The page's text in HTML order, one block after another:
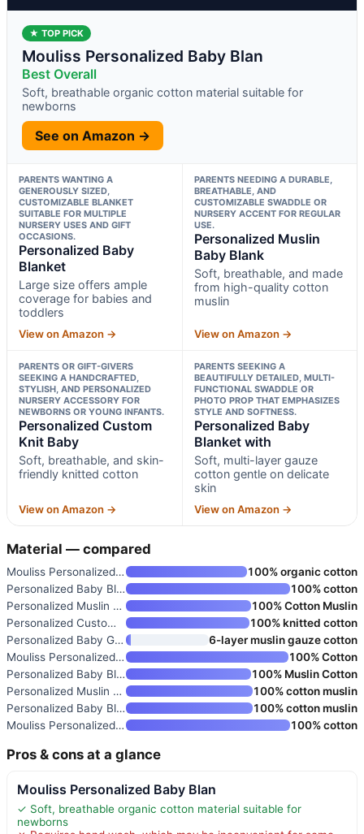
★ TOP PICK
Mouliss Personalized Baby Blan
Best Overall
Soft, breathable organic cotton material suitable for
newborns
See on Amazon →
PARENTS WANTING A
GENEROUSLY SIZED,
CUSTOMIZABLE BLANKET
SUITABLE FOR MULTIPLE
NURSERY USES AND GIFT
OCCASIONS.
Personalized Baby
Blanket
Large size offers ample
coverage for babies and
toddlers
View on Amazon →
PARENTS NEEDING A DURABLE,
BREATHABLE, AND
CUSTOMIZABLE SWADDLE OR
NURSERY ACCENT FOR REGULAR
USE.
Personalized Muslin
Baby Blank
Soft, breathable, and made
from high-quality cotton
muslin
View on Amazon →
PARENTS OR GIFT-GIVERS
SEEKING A HANDCRAFTED,
STYLISH, AND PERSONALIZED
NURSERY ACCESSORY FOR
NEWBORNS OR YOUNG INFANTS.
Personalized Custom
Knit Baby
Soft, breathable, and skin-
friendly knitted cotton
View on Amazon →
PARENTS SEEKING A
BEAUTIFULLY DETAILED, MULTI-
FUNCTIONAL SWADDLE OR
PHOTO PROP THAT EMPHASIZES
STYLE AND SOFTNESS.
Personalized Baby
Blanket with
Soft, multi-layer gauze
cotton gentle on delicate
skin
View on Amazon →
Material — compared
Mouliss Personalized Baby Blan
100% organic cotton
Personalized Baby Blanket
100% cotton
Personalized Muslin Baby Blank
100% Cotton Muslin
Personalized Custom Knit Baby
100% knitted cotton
Personalized Baby Girl Blanket
6-layer muslin gauze cotton
Mouliss Personalized Baby Blan
100% Cotton
Personalized Baby Blanket with
100% Muslin Cotton
Personalized Muslin Swaddle Bl
100% cotton muslin
Personalized Baby Blanket with
100% cotton muslin
Mouliss Personalized Baby Blan
100% cotton
Pros & cons at a glance
Mouliss Personalized Baby Blan
✓ Soft, breathable organic cotton material suitable for
newborns